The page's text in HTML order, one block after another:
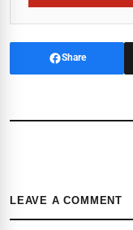
Share
LEAVE A COMMENT